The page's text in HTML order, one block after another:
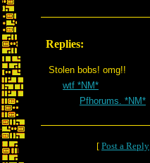
Replies:
Stolen bobs! omg!!
wtf *NM*
Pfhorums. *NM*
[ Post a Reply